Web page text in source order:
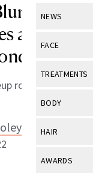
NEWS
View All
Industry &
FACE
View All
Eye Care
TREATMENTS
View All
BODY
View All
HAIR
View All
AWARDS
the
and
routine.